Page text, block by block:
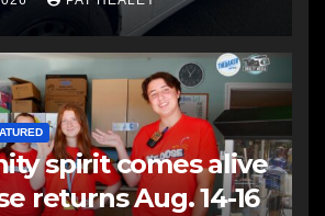
spirit comes alive
returns Aug. 14-16